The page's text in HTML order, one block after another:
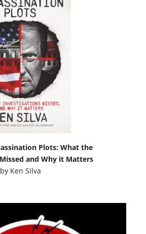
Plots: What the
and Why it Matters
by Ken Silva